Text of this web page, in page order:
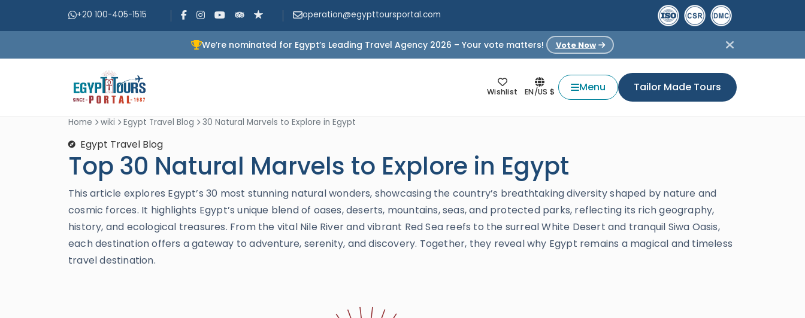
+20 100-405-1515 operation@egypttoursportal.com
We’re nominated for Egypt’s Leading Travel Agency 2026 – Your vote matters! Vote Now
Wishlist EN/US $ Menu Tailor Made Tours
Home wiki Egypt Travel Blog 30 Natural Marvels to Explore in Egypt
Egypt Travel Blog
Top 30 Natural Marvels to Explore in Egypt
This article explores Egypt’s 30 most stunning natural wonders, showcasing the country’s breathtaking diversity shaped by nature and
cosmic forces. It highlights Egypt’s unique blend of oases, deserts, mountains, seas, and protected parks, reflecting its rich geography,
history, and ecological treasures. From the vital Nile River and vibrant Red Sea reefs to the surreal White Desert and tranquil Siwa Oasis,
each destination offers a gateway to adventure, serenity, and discovery. Together, they reveal why Egypt remains a magical and timeless
travel destination.